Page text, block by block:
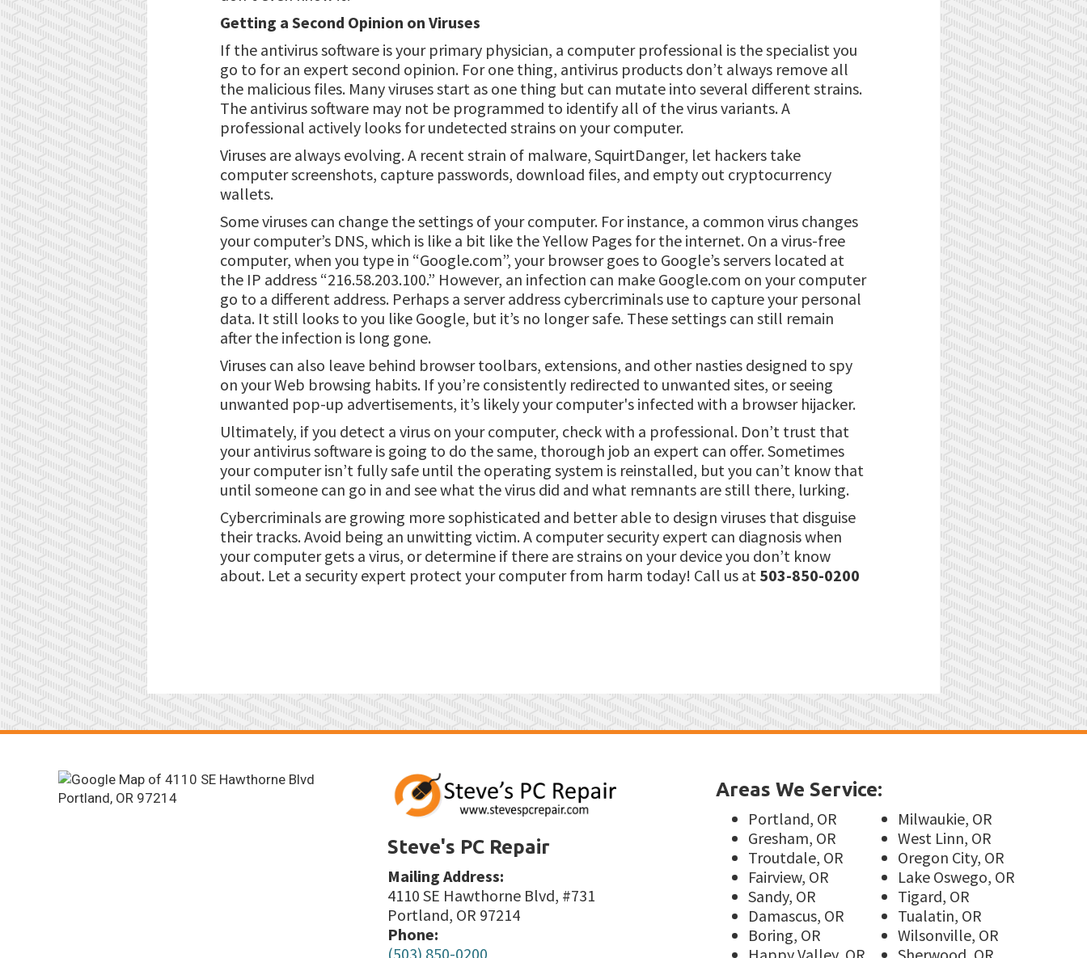
Getting a Second Opinion on Viruses
If the antivirus software is your primary physician, a computer professional is the specialist you
go to for an expert second opinion. For one thing, antivirus products don’t always remove all
the malicious files. Many viruses start as one thing but can mutate into several different strains.
The antivirus software may not be programmed to identify all of the virus variants. A
professional actively looks for undetected strains on your computer.
Viruses are always evolving. A recent strain of malware, SquirtDanger, let hackers take
computer screenshots, capture passwords, download files, and empty out cryptocurrency
wallets.
Some viruses can change the settings of your computer. For instance, a common virus changes
your computer’s DNS, which is like a bit like the Yellow Pages for the internet. On a virus-free
computer, when you type in “Google.com”, your browser goes to Google’s servers located at
the IP address “216.58.203.100.” However, an infection can make Google.com on your computer
go to a different address. Perhaps a server address cybercriminals use to capture your personal
data. It still looks to you like Google, but it’s no longer safe. These settings can still remain
after the infection is long gone.
Viruses can also leave behind browser toolbars, extensions, and other nasties designed to spy
on your Web browsing habits. If you’re consistently redirected to unwanted sites, or seeing
unwanted pop-up advertisements, it’s likely your computer's infected with a browser hijacker.
Ultimately, if you detect a virus on your computer, check with a professional. Don’t trust that
your antivirus software is going to do the same, thorough job an expert can offer. Sometimes
your computer isn’t fully safe until the operating system is reinstalled, but you can’t know that
until someone can go in and see what the virus did and what remnants are still there, lurking.
Cybercriminals are growing more sophisticated and better able to design viruses that disguise
their tracks. Avoid being an unwitting victim. A computer security expert can diagnosis when
your computer gets a virus, or determine if there are strains on your device you don’t know
about. Let a security expert protect your computer from harm today! Call us at 503-850-0200
Steve's PC Repair
Mailing Address:
4110 SE Hawthorne Blvd, #731
Portland, OR 97214
Phone:
(503) 850-0200
Areas We Service:
Portland, OR
Gresham, OR
Troutdale, OR
Fairview, OR
Sandy, OR
Damascus, OR
Boring, OR
Happy Valley, OR
Milwaukie, OR
West Linn, OR
Oregon City, OR
Lake Oswego, OR
Tigard, OR
Tualatin, OR
Wilsonville, OR
Sherwood, OR